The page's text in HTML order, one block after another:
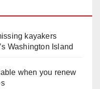
kayakers
Washington Island
when you renew